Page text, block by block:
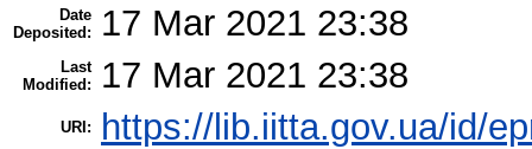
Date
Deposited:
17 Mar 2021 23:38
Last
Modified:
17 Mar 2021 23:38
URI: https://lib.iitta.gov.ua/id/